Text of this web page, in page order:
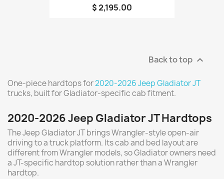
$ 2,195.00
Back to top 
One-piece hardtops for2020-2026 Jeep Gladiator JT
trucks, built for Gladiator-specific cab fitment.
2020-2026 Jeep Gladiator JT Hardtops
The Jeep Gladiator JT brings Wrangler-style open-air
driving to a truck platform. Its cab and bed layout are
different from Wrangler models, so Gladiator owners need
a JT-specific hardtop solution rather than a Wrangler
hardtop.